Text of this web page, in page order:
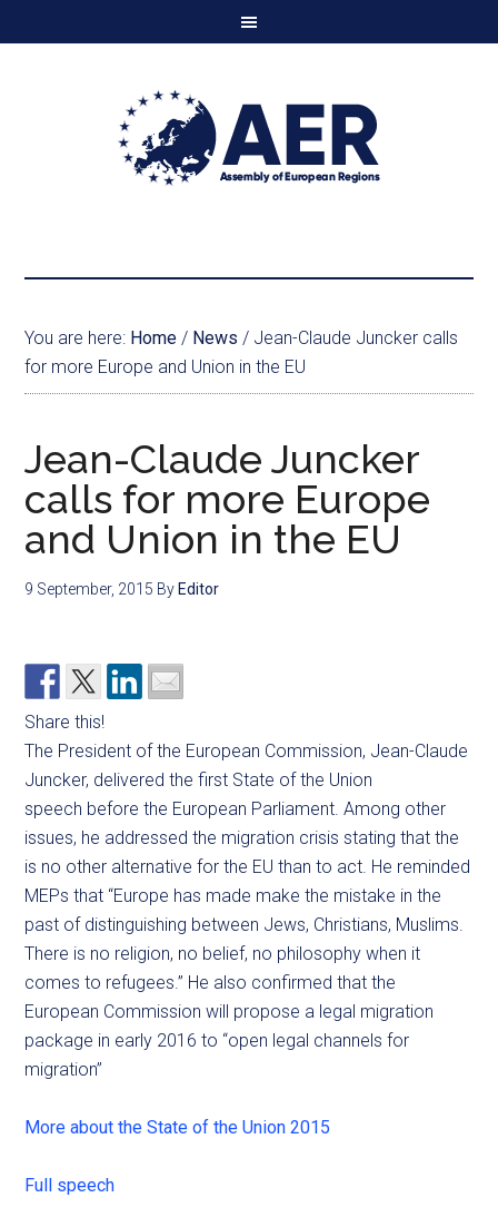
You are here: Home / News / Jean-Claude Juncker calls
for more Europe and Union in the EU
Jean-Claude Juncker
calls for more Europe
and Union in the EU
9 September, 2015 By Editor
Share this!
The President of the European Commission, Jean-Claude
Juncker, delivered the first State of the Union
speech before the European Parliament. Among other
issues, he addressed the migration crisis stating that the
is no other alternative for the EU than to act. He reminded
MEPs that “Europe has made make the mistake in the
past of distinguishing between Jews, Christians, Muslims.
There is no religion, no belief, no philosophy when it
comes to refugees.” He also confirmed that the
European Commission will propose a legal migration
package in early 2016 to “open legal channels for
migration”
More about the State of the Union 2015
Full speech